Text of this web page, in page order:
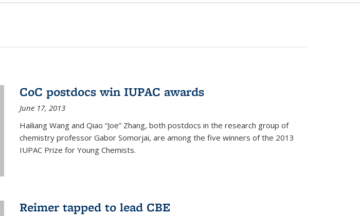
CoC postdocs win IUPAC awards
June 17, 2013
Hailiang Wang and Qiao “Joe” Zhang, both postdocs in the research group of
chemistry professor Gabor Somorjai, are among the five winners of the 2013
IUPAC Prize for Young Chemists.
Reimer tapped to lead CBE